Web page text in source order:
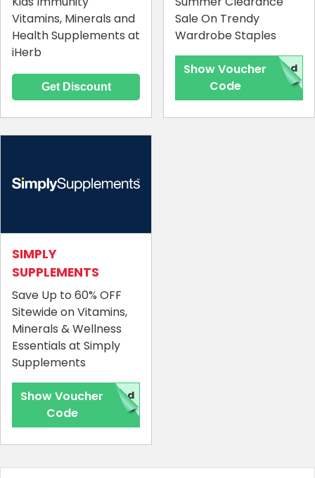
Vitamins, Minerals and
Health Supplements at
iHerb
Get Discount
Sale On Trendy
Wardrobe Staples
Show Voucher
Code
red
SIMPLY
SUPPLEMENTS
Save Up to 60% OFF
Sitewide on Vitamins,
Minerals & Wellness
Essentials at Simply
Supplements
Show Voucher
Code
red